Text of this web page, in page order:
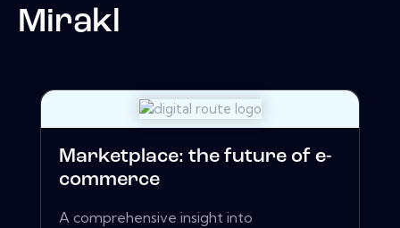
Mirakl
Marketplace: the future of e-
commerce
A comprehensive insight into